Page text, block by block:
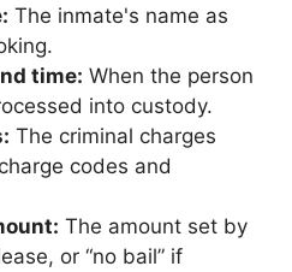
The inmate's name as
time: When the person
into custody.
The criminal charges
codes and
The amount set by
or “no bail” if